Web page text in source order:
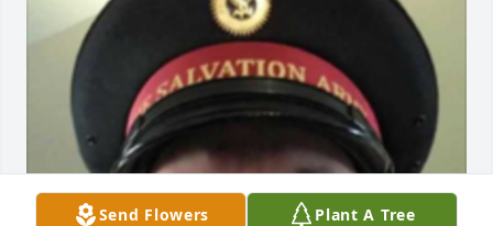
Send Flowers Plant A Tree